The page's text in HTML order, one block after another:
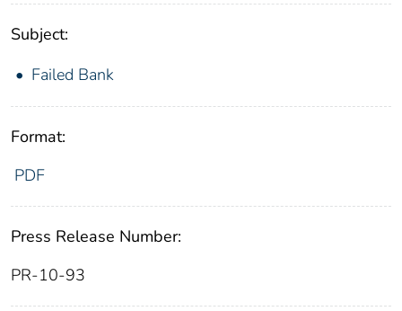
Subject:
Failed Bank
Format:
PDF
Press Release Number:
PR-10-93